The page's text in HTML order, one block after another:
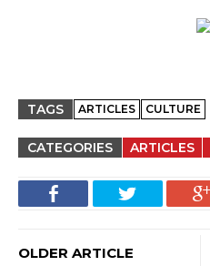
TAGS ARTICLES CULTURE
CATEGORIES ARTICLES
OLDER ARTICLE